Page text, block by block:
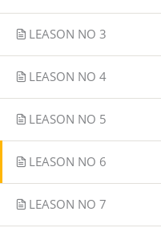
LEASON NO 3
LEASON NO 4
LEASON NO 5
LEASON NO 6
LEASON NO 7